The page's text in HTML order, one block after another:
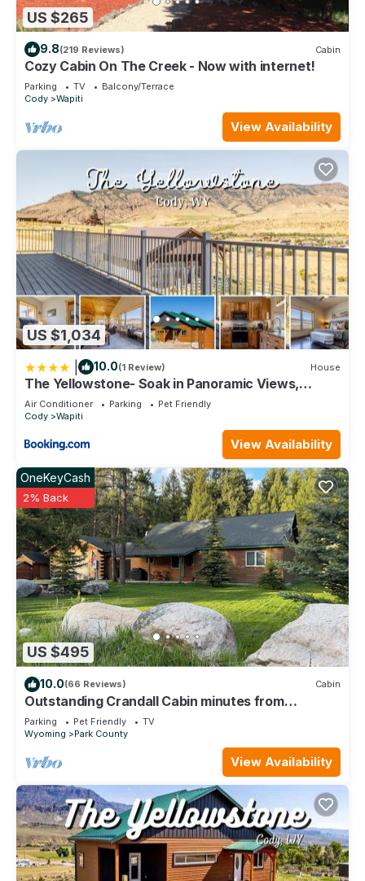
US $265
9.8(219 Reviews) Cabin
Cozy Cabin On The Creek - Now with internet!
Parking TV
Balcony/Terrace
Cody
Wapiti
View Availability
US $1,034
10.0(1 Review) House
The Yellowstone- Soak in Panoramic Views,
Wapiti Cabin, Dogs OK
Air Conditioner Parking
Pet Friendly
Cody
Wapiti
View Availability
US $495
OneKeyCash
2% Back
10.0(66 Reviews) Cabin
Outstanding Crandall Cabin minutes from
Yellowstone, ready for your adventure!
Parking Pet Friendly
TV
Wyoming
Park County
View Availability